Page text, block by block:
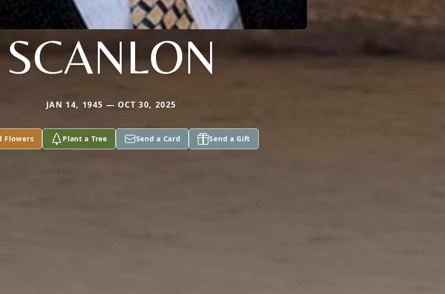
SCANLON
JAN 14, 1945 — OCT 30, 2025
Flowers Plant a Tree Send a Card Send a Gift